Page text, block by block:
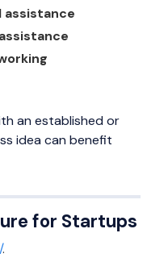
assistance
an established or
idea can benefit
for Startups
.